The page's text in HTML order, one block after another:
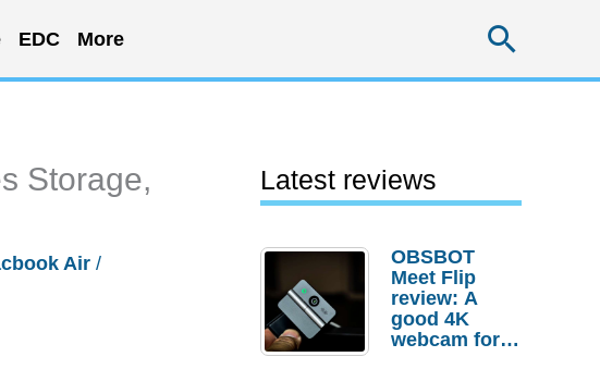
EDC More
Storage,
Air /
Latest reviews
OBSBOT
Meet Flip
review: A
good 4K
webcam for